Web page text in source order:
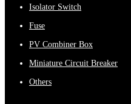
Isolator Switch
Fuse
PV Combiner Box
Miniature Circuit Breaker
Others